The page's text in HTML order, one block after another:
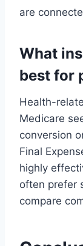
are
What
best for
Health-
Medicare
conversion
Final
highly
often prefer
compare